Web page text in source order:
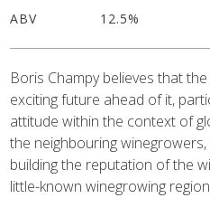
ABV
12.5%
Boris Champy believes that
exciting future ahead of it,
attitude within the context of
the neighbouring
building the reputation of the
little-known winegrowing